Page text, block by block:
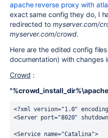
apache reverse proxy with
exact same config they do, I
redirected to myserver.com/
myserver.com/crowd.
Here are the edited config
documentation) with changes
Crowd :
<?xml version="1.0"
<Server port="8020"
<Service name="Catalina">